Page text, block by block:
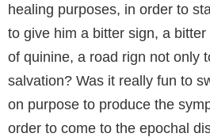
healing purposes, in order to
to give him a bitter sign, a
of quinine, a road rign not only
salvation? Was it really fun to
on purpose to produce the
order to come to the epochal